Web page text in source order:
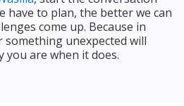
have to plan, the better we can
come up. Because in
unexpected will
are when it does.